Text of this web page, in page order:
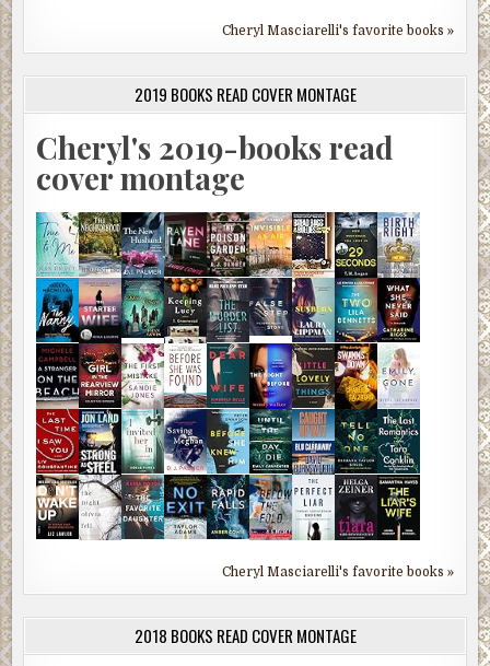
Cheryl Masciarelli's favorite books »
2019 BOOKS READ COVER MONTAGE
Cheryl's 2019-books read
cover montage
Cheryl Masciarelli's favorite books »
2018 BOOKS READ COVER MONTAGE